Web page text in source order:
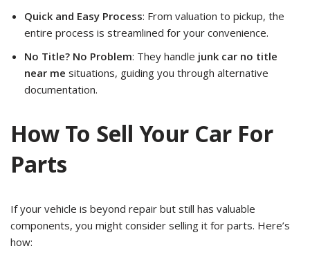
Quick and Easy Process: From valuation to pickup, the
entire process is streamlined for your convenience.
No Title? No Problem: They handle junk car no title
near me situations, guiding you through alternative
documentation.
How To Sell Your Car For
Parts
If your vehicle is beyond repair but still has valuable
components, you might consider selling it for parts. Here’s
how: